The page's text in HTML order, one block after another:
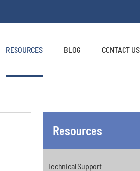
RESOURCES BLOG CONTACT US
Resources
Technical Support